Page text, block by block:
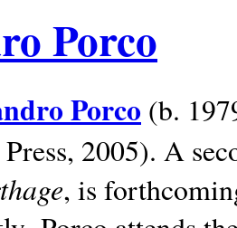
Porco
Porco (b.
2005). A
, is